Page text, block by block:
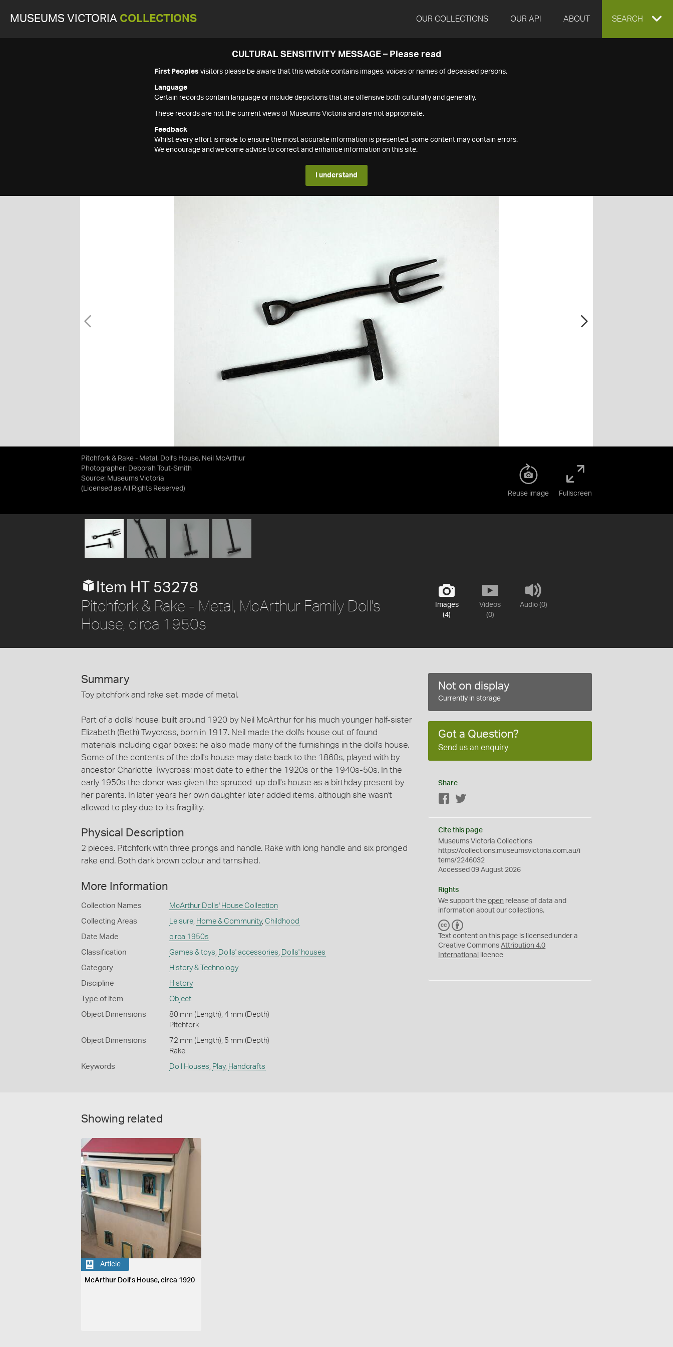
MUSEUMS VICTORIA COLLECTIONS OUR COLLECTIONS OUR API ABOUT EXPAND
SEARCH
CULTURAL SENSITIVITY MESSAGE – Please read
First Peoples visitors please be aware that this website contains images, voices or names of deceased persons.
Language
Certain records contain language or include depictions that are offensive both culturally and generally.
These records are not the current views of Museums Victoria and are not appropriate.
Feedback
Whilst every effort is made to ensure the most accurate information is presented, some content may contain errors.
We encourage and welcome advice to correct and enhance information on this site.
I understand
Pitchfork & Rake - Metal, Doll's House, Neil McArthur
Photographer: Deborah Tout-Smith
Source: Museums Victoria
(Licensed as All Rights Reserved)
Reuse image Fullscreen
Images
(4)
Videos
(0)
Audio (0)
Item HT 53278
Pitchfork & Rake - Metal, McArthur Family Doll's
House, circa 1950s
Summary
Toy pitchfork and rake set, made of metal.
Part of a dolls' house, built around 1920 by Neil McArthur for his much younger half-sister
Elizabeth (Beth) Twycross, born in 1917. Neil made the doll's house out of found
materials including cigar boxes; he also made many of the furnishings in the doll's house.
Some of the contents of the doll's house may date back to the 1860s, played with by
ancestor Charlotte Twycross; most date to either the 1920s or the 1940s-50s. In the
early 1950s the donor was given the spruced-up doll's house as a birthday present by
her parents. In later years her own daughter later added items, although she wasn't
allowed to play due to its fragility.
Physical Description
2 pieces. Pitchfork with three prongs and handle. Rake with long handle and six pronged
rake end. Both dark brown colour and tarnsihed.
More Information
Collection Names McArthur Dolls' House Collection
Collecting Areas Leisure, Home & Community, Childhood
Date Made circa 1950s
Classification Games & toys Dolls' accessories Dolls' houses
Category History & Technology
Discipline History
Type of item Object
Object Dimensions
80 mm (Length), 4 mm (Depth)
Pitchfork
Object Dimensions
72 mm (Length), 5 mm (Depth)
Rake
Keywords Doll Houses Play, Handcrafts
Not on display
Currently in storage
Got a Question?
Send us an enquiry
Share
Facebook
Cite this page
Museums Victoria Collections
https://collections.museumsvictoria.com.au/i
tems/2246032
Accessed 09 August 2026
Rights
We support theopen release of data and
information about our collections.
C
C
Y
Text content on this page is licensed under a
Creative CommonsAttribution 4.0
International
licence
Showing related
Article
McArthur Doll's House, circa 1920